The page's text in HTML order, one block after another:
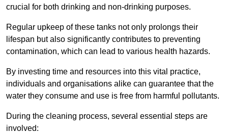
crucial for both drinking and non-drinking purposes.
Regular upkeep of these tanks not only prolongs their
lifespan but also significantly contributes to preventing
contamination, which can lead to various health hazards.
By investing time and resources into this vital practice,
individuals and organisations alike can guarantee that the
water they consume and use is free from harmful pollutants.
During the cleaning process, several essential steps are
involved: